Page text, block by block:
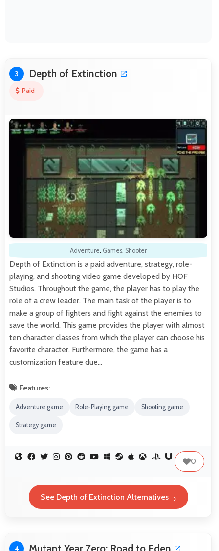
3 Depth of Extinction
Paid
Adventure, Games, Shooter
Depth of Extinction is a paid adventure, strategy, role-
playing, and shooting video game developed by HOF
Studios. Throughout the game, the player has to play the
role of a crew leader. The main task of the player is to
make a group of fighters and fight against the enemies to
save the world. This game provides the player with almost
ten character classes from which the player can choose his
favorite character. Furthermore, the game has a
customization feature due…
Features:
Adventure game Role-Playing game Shooting game
Strategy game
0
See Depth of Extinction Alternatives
4 Mutant Year Zero: Road to Eden